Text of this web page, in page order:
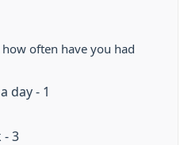
often have you had
day - 1
- 3